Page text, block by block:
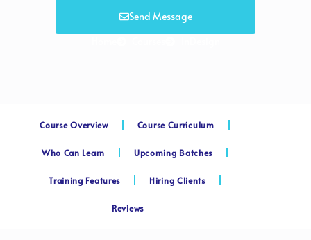
Send Message
Course Overview Course Curriculum
Who Can Learn Upcoming Batches
Training Features Hiring Clients
Reviews